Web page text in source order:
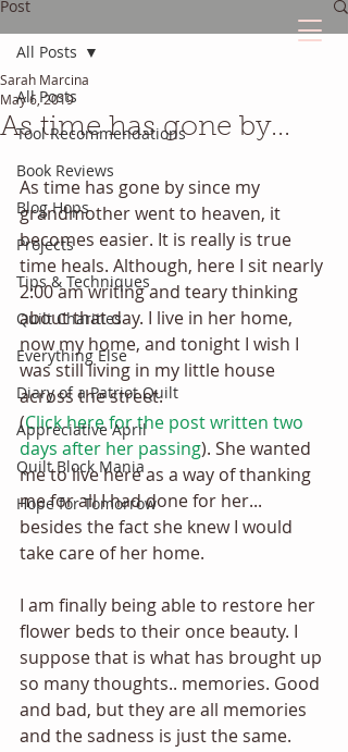
Post
All Posts
Tool Recommendations
Book Reviews
Blog Hops
Projects
Tips & Techniques
Quilt Charities
Everything Else
Diary of a Patriot Quilt
Appreciative April
Quilt Block Mania
Hope for Tomorrow
All Posts
As time has gone by...
Sarah Marcina
May 6, 2019
As time has gone by since my
grandmother went to heaven, it
becomes easier. It is really is true
time heals. Although, here I sit nearly
2:00 am writing and teary thinking
about that day. I live in her home,
now my home, and tonight I wish I
was still living in my little house
across the street.
(Click here for the post written two
days after her passing). She wanted
me to live here as a way of thanking
me for all I had done for her...
besides the fact she knew I would
take care of her home.
I am finally being able to restore her
flower beds to their once beauty. I
suppose that is what has brought up
so many thoughts.. memories. Good
and bad, but they are all memories
and the sadness is just the same.